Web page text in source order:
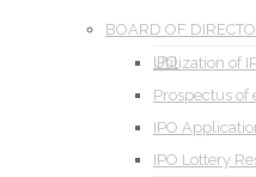
BOARD OF
IPO
Utilization of
Prospectus of
IPO
IPO Lottery